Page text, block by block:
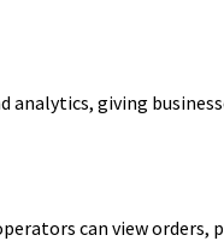
giving
can view orders,